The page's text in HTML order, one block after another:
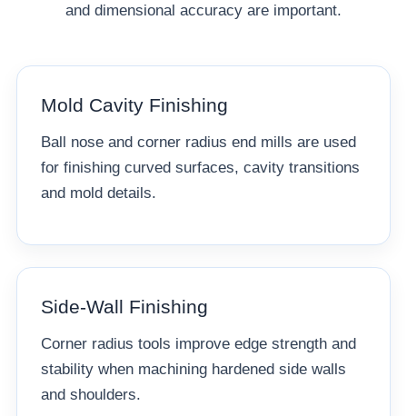
and dimensional accuracy are important.
Mold Cavity Finishing
Ball nose and corner radius end mills are used
for finishing curved surfaces, cavity transitions
and mold details.
Side-Wall Finishing
Corner radius tools improve edge strength and
stability when machining hardened side walls
and shoulders.